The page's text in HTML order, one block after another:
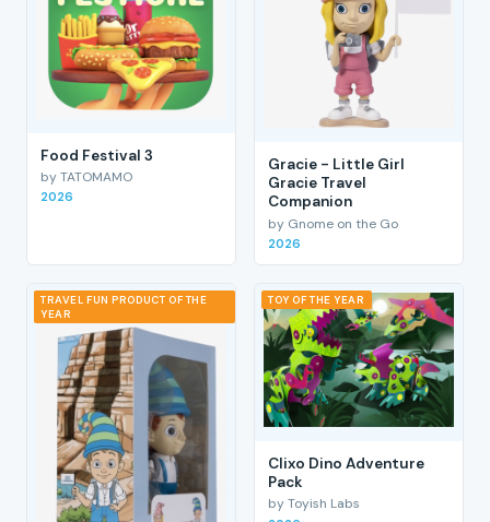
Food Festival 3
by TATOMAMO
2026
Gracie - Little Girl
Gracie Travel
Companion
by Gnome on the Go
2026
TRAVEL FUN PRODUCT OF THE
YEAR
TOY OF THE YEAR
Clixo Dino Adventure
Pack
by Toyish Labs